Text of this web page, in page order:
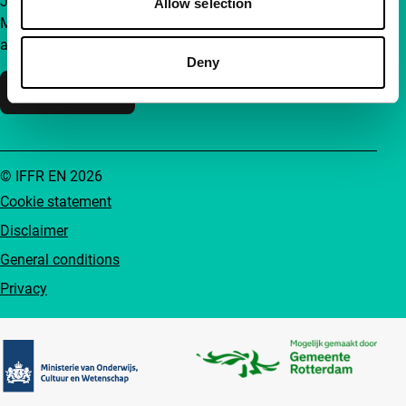
Deny
Make independent film, new insights and inspiration
accessible to everyone.
Support IFFR
Cookie statement
Disclaimer
General conditions
Privacy
© IFFR EN 2026